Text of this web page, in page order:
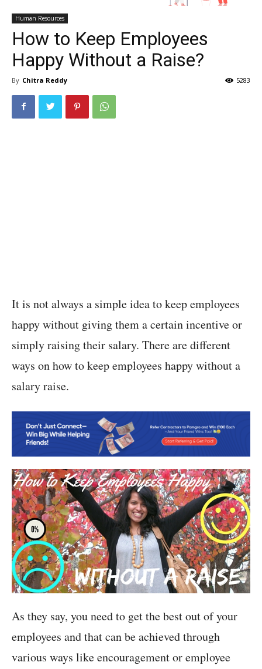
Human Resources
How to Keep Employees
Happy Without a Raise?
By Chitra Reddy 5283
It is not always a simple idea to keep employees
happy without giving them a certain incentive or
simply raising their salary. There are different
ways on how to keep employees happy without a
salary raise.
As they say, you need to get the best out of your
employees and that can be achieved through
various ways like encouragement or employee